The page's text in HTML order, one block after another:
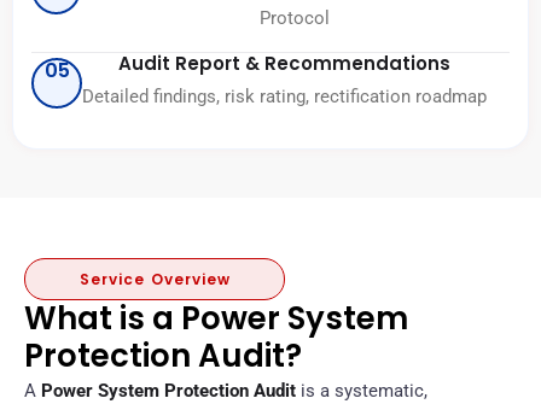
Protocol
05 Audit Report & Recommendations
Detailed findings, risk rating, rectification roadmap
Service Overview
What is a Power System
Protection Audit?
A Power System Protection Audit is a systematic,